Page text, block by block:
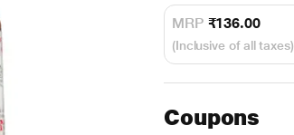
MRP ₹136.00
(Inclusive of all taxes)
Coupons